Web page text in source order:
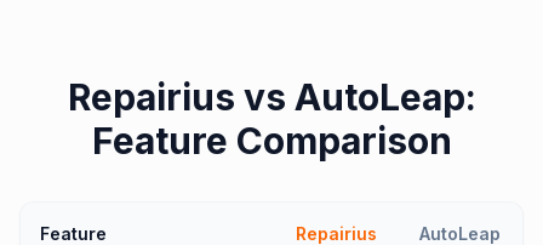
Repairius vs AutoLeap:
Feature Comparison
Feature Repairius AutoLeap